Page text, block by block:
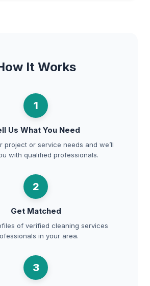
It Works
1
Us What You Need
project or service needs and we’ll
with qualified professionals.
2
Get Matched
of verified cleaning services
in your area.
3